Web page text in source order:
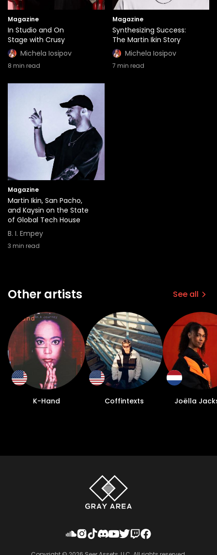
Magazine
In Studio and On
Stage with Crusy
Michela Iosipov
8 min read
Magazine
Synthesizing Success:
The Martin Ikin Story
Michela Iosipov
7 min read
Magazine
Martin Ikin, San Pacho,
and Kaysin on the State
of Global Tech House
B. I. Empey
3 min read
Other artists See all
K-Hand Coffintexts Joëlla